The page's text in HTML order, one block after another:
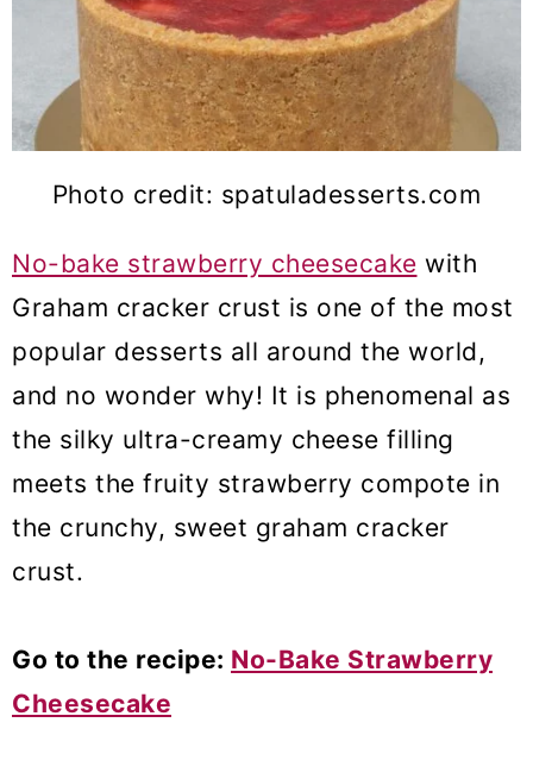
Photo credit: spatuladesserts.com
No-bake strawberry cheesecake with
Graham cracker crust is one of the most
popular desserts all around the world,
and no wonder why! It is phenomenal as
the silky ultra-creamy cheese filling
meets the fruity strawberry compote in
the crunchy, sweet graham cracker
crust.
Go to the recipe: No-Bake Strawberry
Cheesecake